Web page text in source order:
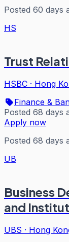
Posted 60 days
HS
Trust
HSBC · Hong
Finance &
Posted 68 days
Apply now
Posted 68 days
UB
Business
and
UBS · Hong